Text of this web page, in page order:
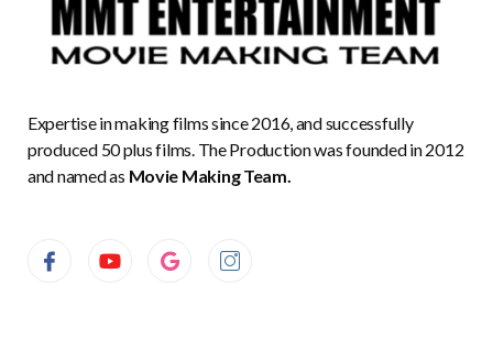
Expertise in making films since 2016, and successfully
produced 50 plus films. The Production was founded in 2012
and named as Movie Making Team.